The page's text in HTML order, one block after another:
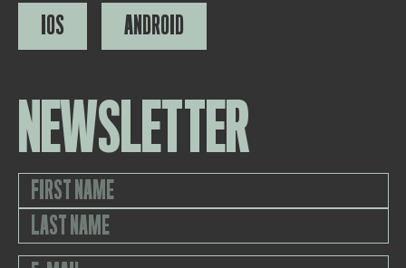
IOS ANDROID
NEWSLETTER